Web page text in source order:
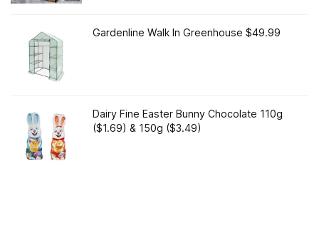
Gardenline Walk In Greenhouse $49.99
Dairy Fine Easter Bunny Chocolate 110g
($1.69) & 150g ($3.49)